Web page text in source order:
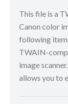
This file is a
Canon color
following
TWAIN-
image
allows you to